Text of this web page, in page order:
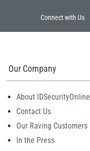
Connect with Us
Our Company
About IDSecurityOnline
Contact Us
Our Raving Customers
In the Press